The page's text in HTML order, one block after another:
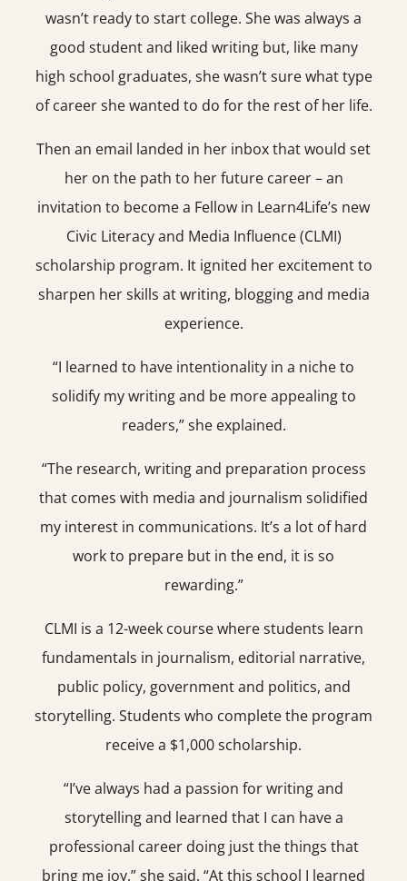
wasn’t ready to start college. She was always a
good student and liked writing but, like many
high school graduates, she wasn’t sure what type
of career she wanted to do for the rest of her life.
Then an email landed in her inbox that would set
her on the path to her future career – an
invitation to become a Fellow in Learn4Life’s new
Civic Literacy and Media Influence (CLMI)
scholarship program. It ignited her excitement to
sharpen her skills at writing, blogging and media
experience.
“I learned to have intentionality in a niche to
solidify my writing and be more appealing to
readers,” she explained.
“The research, writing and preparation process
that comes with media and journalism solidified
my interest in communications. It’s a lot of hard
work to prepare but in the end, it is so
rewarding.”
CLMI is a 12-week course where students learn
fundamentals in journalism, editorial narrative,
public policy, government and politics, and
storytelling. Students who complete the program
receive a $1,000 scholarship.
“I’ve always had a passion for writing and
storytelling and learned that I can have a
professional career doing just the things that
bring me joy,” she said. “At this school I learned